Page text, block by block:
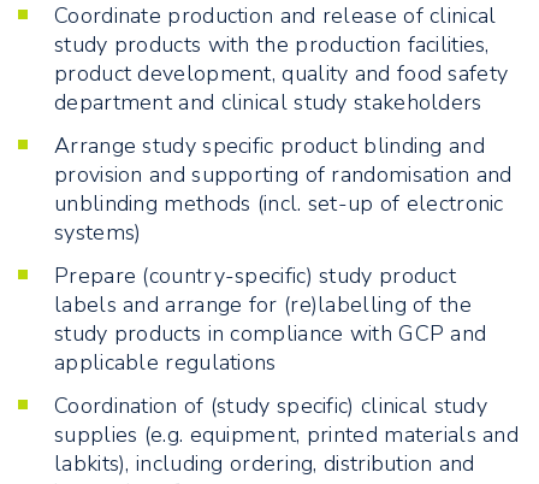
Coordinate production and release of clinical
study products with the production facilities,
product development, quality and food safety
department and clinical study stakeholders
Arrange study specific product blinding and
provision and supporting of randomisation and
unblinding methods (incl. set-up of electronic
systems)
Prepare (country-specific) study product
labels and arrange for (re)labelling of the
study products in compliance with GCP and
applicable regulations
Coordination of (study specific) clinical study
supplies (e.g. equipment, printed materials and
labkits), including ordering, distribution and